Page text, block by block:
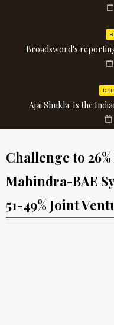
Broadsword's
Ajai Shukla: Is the
Challenge to
Mahindra-BAE
51-49% Joint